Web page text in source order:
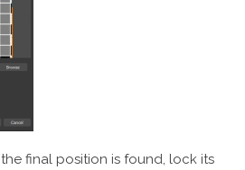
final position is found, lock its